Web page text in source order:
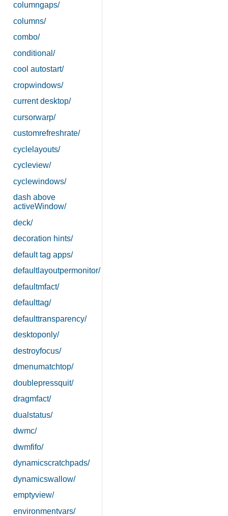
columngaps/
columns/
combo/
conditional/
cool autostart/
cropwindows/
current desktop/
cursorwarp/
customrefreshrate/
cyclelayouts/
cycleview/
cyclewindows/
dash above
activeWindow/
deck/
decoration hints/
default tag apps/
defaultlayoutpermonitor/
defaultmfact/
defaulttag/
defaulttransparency/
desktoponly/
destroyfocus/
dmenumatchtop/
doublepressquit/
dragmfact/
dualstatus/
dwmc/
dwmfifo/
dynamicscratchpads/
dynamicswallow/
emptyview/
environmentvars/